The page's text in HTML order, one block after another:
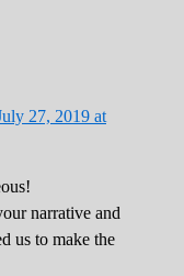
27, 2019 at
narrative and
us to make the